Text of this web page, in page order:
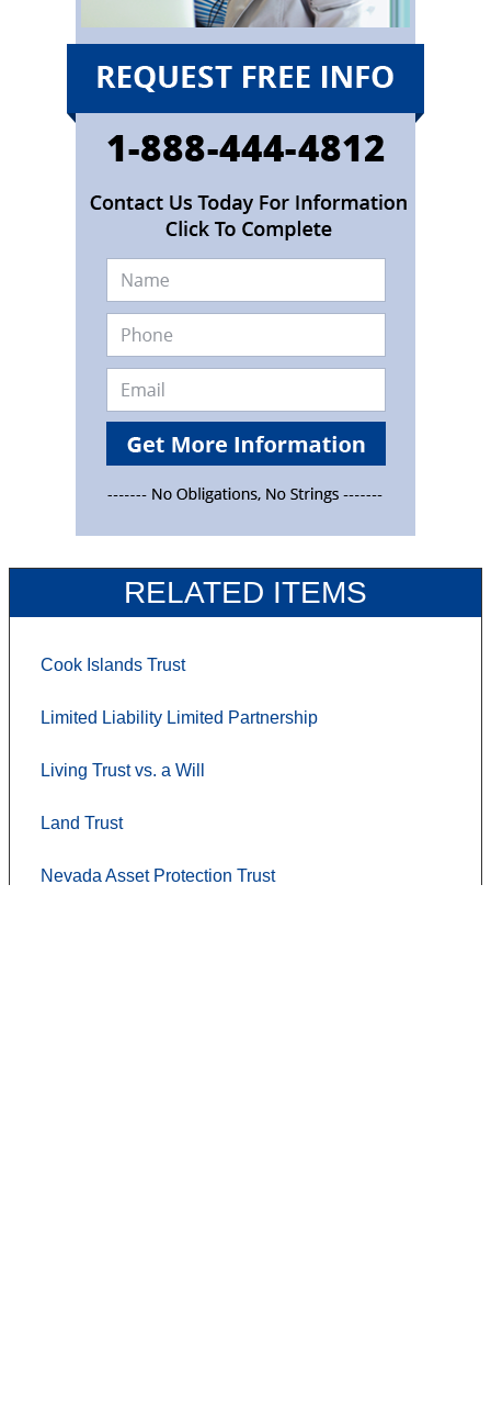
RELATED ITEMS
Cook Islands Trust
Limited Liability Limited Partnership
Living Trust vs. a Will
Land Trust
Nevada Asset Protection Trust